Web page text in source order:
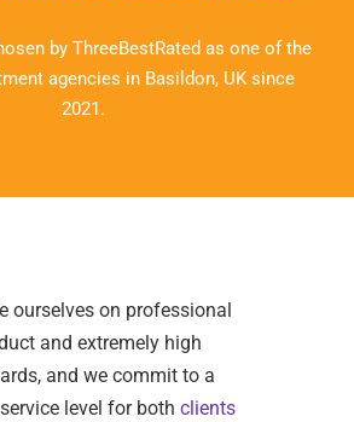
by ThreeBestRated as one of the
agencies in Basildon, UK since
2021.
ourselves on professional
and extremely high
and we commit to a
level for both clients